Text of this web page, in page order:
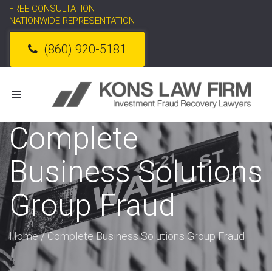
FREE CONSULTATION
NATIONWIDE REPRESENTATION
(860) 920-5181
Toggle
Complete
Business Solutions
Group Fraud
Home/Complete Business Solutions Group Fraud